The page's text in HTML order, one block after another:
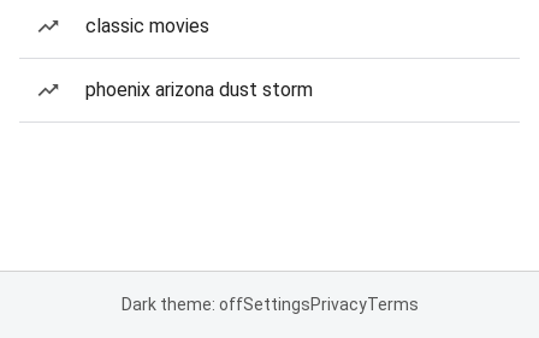
classic movies
phoenix arizona dust storm
Dark theme: offSettingsPrivacyTerms